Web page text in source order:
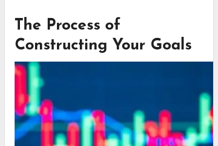
The Process of
Constructing Your Goals